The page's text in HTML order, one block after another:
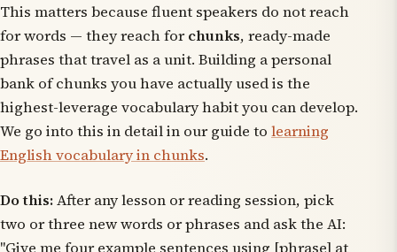
This matters because fluent speakers do not reach
for words — they reach forchunks, ready-made
phrases that travel as a unit. Building a personal
bank of chunks you have actually used is the
highest-leverage vocabulary habit you can develop.
We go into this in detail in our guide to learning
English vocabulary in chunks.
Do this:After any lesson or reading session, pick
two or three new words or phrases and ask the AI:
"Give me four example sentences using [phrase] at